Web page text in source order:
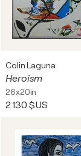
Colin Laguna
Heroism
26x20in
2 130 $US